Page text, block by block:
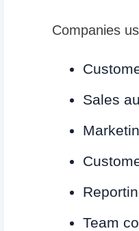
Companies
Sales
Team